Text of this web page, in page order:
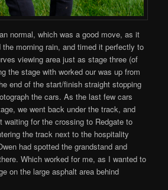
normal, which was a good move, as it
morning rain, and timed it perfectly to
viewing area just as stage three (of
the stage with worked our was up from
end of the start/finish straight stopping
the cars. As the last few cars
we went back under the track, and
waiting for the crossing to Redgate to
the track next to the hospitality
had spotted the grandstand and
Which worked for me, as I wanted to
on the large asphalt area behind